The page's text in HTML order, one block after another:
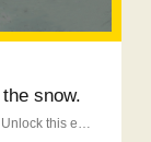
snow.
Jump over large hills with 360-degree driftings. Unlock this eyecatching fun on a snow scooter.